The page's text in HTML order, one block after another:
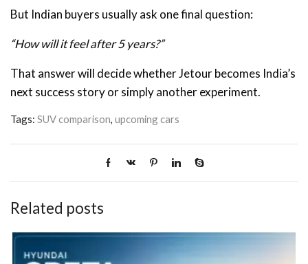
But Indian buyers usually ask one final question:
“How will it feel after 5 years?”
That answer will decide whether Jetour becomes India’s
next success story or simply another experiment.
Tags: SUV comparison, upcoming cars
Related posts